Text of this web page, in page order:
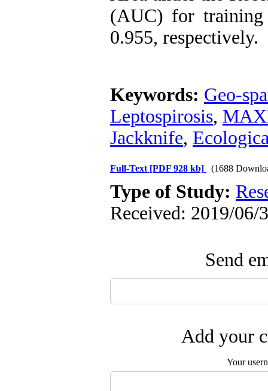
(AUC) for training
0.955, respectively.
Keywords: Geo-
Leptospirosis,
Jackknife,
Full-Text [PDF 928 kb] (1688
Type of Study:
Received: 2019/06/
Send
Add your
Your